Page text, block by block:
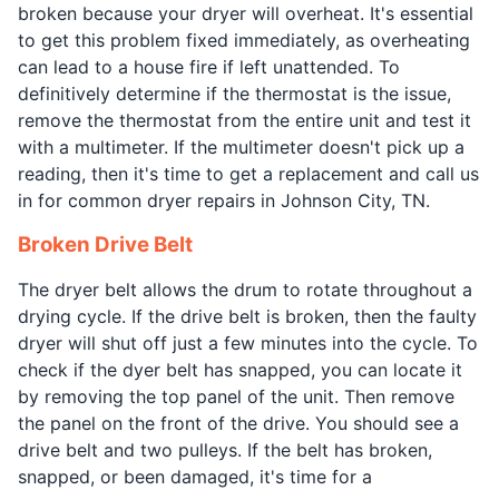
broken because your dryer will overheat. It's essential
to get this problem fixed immediately, as overheating
can lead to a house fire if left unattended. To
definitively determine if the thermostat is the issue,
remove the thermostat from the entire unit and test it
with a multimeter. If the multimeter doesn't pick up a
reading, then it's time to get a replacement and call us
in for common dryer repairs in Johnson City, TN.
Broken Drive Belt
The dryer belt allows the drum to rotate throughout a
drying cycle. If the drive belt is broken, then the faulty
dryer will shut off just a few minutes into the cycle. To
check if the dyer belt has snapped, you can locate it
by removing the top panel of the unit. Then remove
the panel on the front of the drive. You should see a
drive belt and two pulleys. If the belt has broken,
snapped, or been damaged, it's time for a